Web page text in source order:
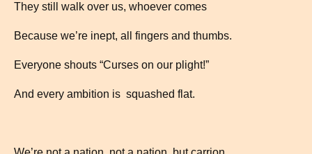
They still walk over us, whoever comes
Because we’re inept, all fingers and thumbs.
Everyone shouts “Curses on our plight!”
And every ambition is squashed flat.